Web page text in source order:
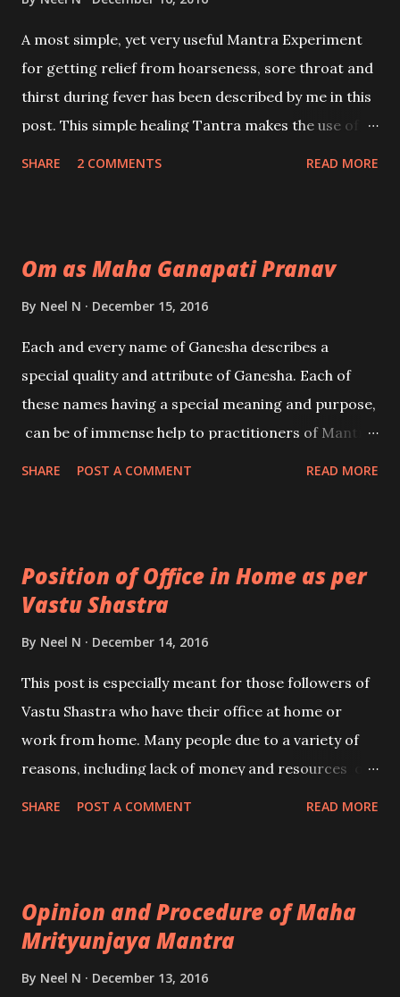
A most simple, yet very useful Mantra Experiment
for getting relief from hoarseness, sore throat and
thirst during fever has been described by me in this
post. This simple healing Tantra makes the use of a
SHARE 2 COMMENTS READ MORE
Om as Maha Ganapati Pranav
By Neel N December 15, 2016
Each and every name of Ganesha describes a
special quality and attribute of Ganesha. Each of
these names having a special meaning and purpose,
can be of immense help to practitioners of Mantra
SHARE POST A COMMENT READ MORE
Position of Office in Home as per
Vastu Shastra
By Neel N December 14, 2016
This post is especially meant for those followers of
Vastu Shastra who have their office at home or
work from home. Many people due to a variety of
reasons, including lack of money and resources or
smooth running of the business.
SHARE POST A COMMENT READ MORE
Opinion and Procedure of Maha
Mrityunjaya Mantra
By Neel N December 13, 2016